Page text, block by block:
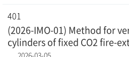
401
(2026-IMO-01) Method for
cylinders of fixed CO2 fire-
2026-03-05